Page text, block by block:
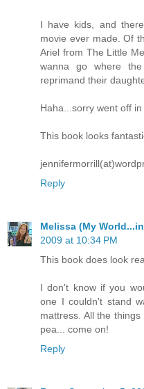
I have kids, and
movie ever made. Of
Ariel from The Little
wanna go where
reprimand their
Haha...sorry went off
This book looks
Reply
Melissa (My
2009 at 10:34 PM
This book does look
I don't know if you
one I couldn't stand
mattress. All the
pea... come on!
Reply